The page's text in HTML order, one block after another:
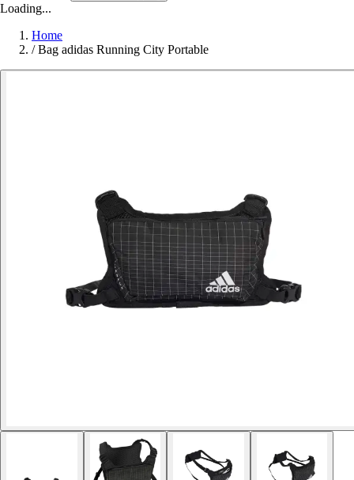
Loading...
Home
/ Bag adidas Running City Portable